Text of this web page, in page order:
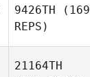
9426TH (169
REPS)
21164TH